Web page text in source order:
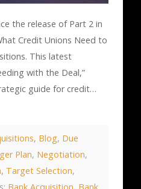
the release of Part 2 in
Credit Unions Need to
This latest
with the Deal,”
guide for credit…
, Blog, Due
Plan, Negotiation,
, Target Selection,